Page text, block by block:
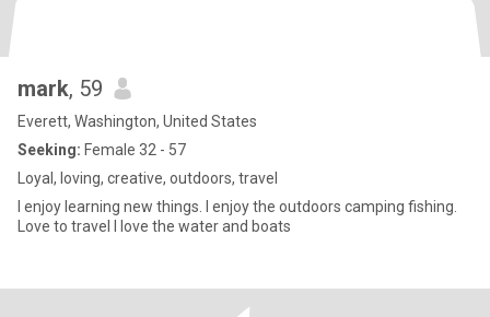
mark, 59
Everett, Washington, United States
Seeking: Female 32 - 57
Loyal, loving, creative, outdoors, travel
I enjoy learning new things. I enjoy the outdoors camping fishing.
Love to travel I love the water and boats